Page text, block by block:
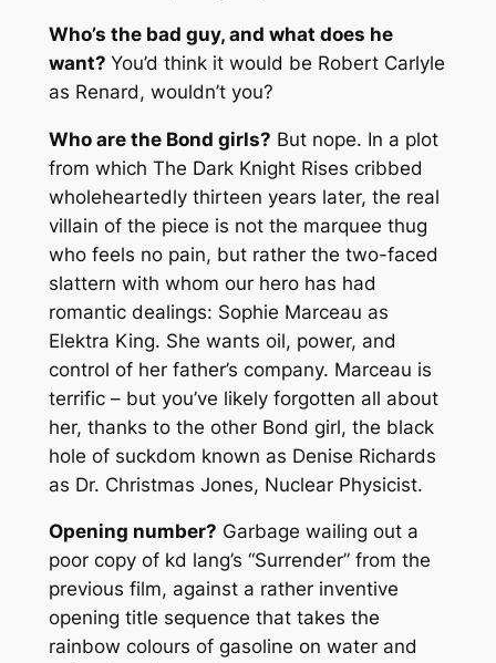
Who’s the bad guy, and what does he
want? You’d think it would be Robert Carlyle
as Renard, wouldn’t you?
Who are the Bond girls? But nope. In a plot
from which The Dark Knight Rises cribbed
wholeheartedly thirteen years later, the real
villain of the piece is not the marquee thug
who feels no pain, but rather the two-faced
slattern with whom our hero has had
romantic dealings: Sophie Marceau as
Elektra King. She wants oil, power, and
control of her father’s company. Marceau is
terrific – but you’ve likely forgotten all about
her, thanks to the other Bond girl, the black
hole of suckdom known as Denise Richards
as Dr. Christmas Jones, Nuclear Physicist.
Opening number? Garbage wailing out a
poor copy of kd lang’s “Surrender” from the
previous film, against a rather inventive
opening title sequence that takes the
rainbow colours of gasoline on water and